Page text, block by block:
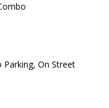
On Street